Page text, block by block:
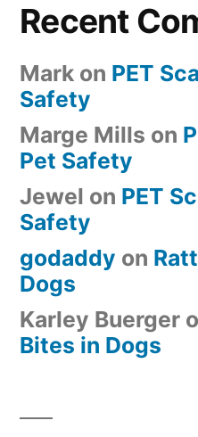
Recent
Mark on PET
Safety
Marge Mills on
Pet Safety
Jewel on PET
Safety
godaddy on
Dogs
Karley Buerger
Bites in Dogs